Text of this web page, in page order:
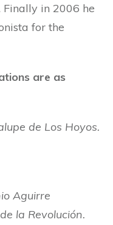
in 2006 he
for the
are as
de Los Hoyos.
Aguirre
la Revolución.